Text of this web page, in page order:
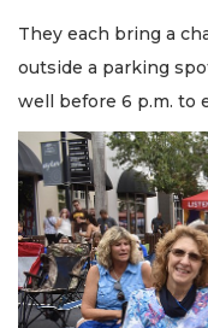
They each bring a
outside a parking
well before 6 p.m. to